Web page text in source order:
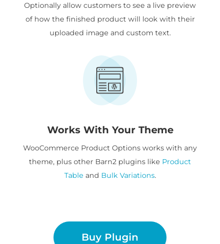
Optionally allow customers to see a live preview
of how the finished product will look with their
uploaded image and custom text.
Works With Your Theme
WooCommerce Product Options works with any
theme, plus other Barn2 plugins like Product
Table and Bulk Variations.
Buy Plugin